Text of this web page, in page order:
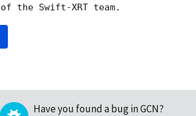
Have you found a bug in GCN?